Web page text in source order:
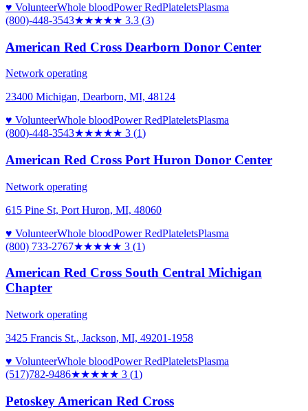
♥ VolunteerWhole bloodPower RedPlateletsPlasma
(800)-448-3543★★★★★ 3.3 (3)
American Red Cross Dearborn Donor Center
Network operating
23400 Michigan, Dearborn, MI, 48124
♥ VolunteerWhole bloodPower RedPlateletsPlasma
(800)-448-3543★★★★★ 3 (1)
American Red Cross Port Huron Donor Center
Network operating
615 Pine St, Port Huron, MI, 48060
♥ VolunteerWhole bloodPower RedPlateletsPlasma
(800) 733-2767★★★★★ 3 (1)
American Red Cross South Central Michigan
Chapter
Network operating
3425 Francis St., Jackson, MI, 49201-1958
♥ VolunteerWhole bloodPower RedPlateletsPlasma
(517)782-9486★★★★★ 3 (1)
Petoskey American Red Cross